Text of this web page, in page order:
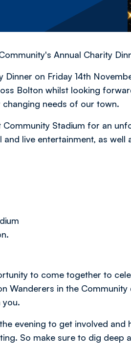
Annual Charity
on Friday 14th
Bolton whilst looking
needs of our town.
Stadium for an
live entertainment, as well
to come together to
Wanderers in the
evening to get involved and
So make sure to dig deep